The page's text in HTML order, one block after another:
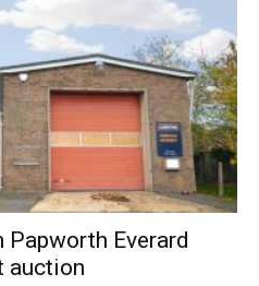
Everard
auction